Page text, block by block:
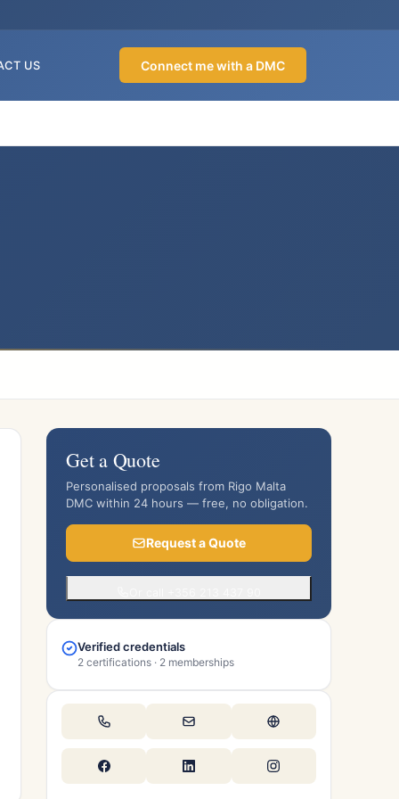
US Connect me with a DMC
Get a Quote
Personalised proposals from Rigo Malta
DMC within 24 hours — free, no obligation.
Request a Quote
Verified credentials
2 certifications · 2 memberships